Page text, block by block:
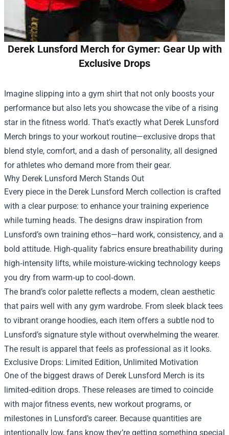
Derek Lunsford Merch for Gymer: Gear Up with
Exclusive Drops
Imagine slipping into a gym shirt that not only boosts your
performance but also lets you showcase the vibe of a rising
star in the fitness world. That’s exactly what Derek Lunsford
Merch brings to your workout routine—exclusive drops that
blend style, comfort, and a dash of personality, all designed
for athletes who demand more from their gear.
Why Derek Lunsford Merch Stands Out
Every piece in the Derek Lunsford Merch collection is crafted
with a clear purpose: to enhance your training experience
while turning heads. The designs draw inspiration from
Lunsford’s own training ethos—hard work, consistency, and a
bold attitude. High‑quality fabrics ensure breathability during
high‑intensity lifts, while moisture‑wicking technology keeps
you dry from warm‑up to cool‑down.
The brand’s color palette reflects a modern, clean aesthetic
that pairs well with any gym wardrobe. From sleek black tees
to vibrant orange hoodies, each item offers a subtle nod to
Lunsford’s signature style without overwhelming the wearer.
The result is apparel that feels as professional as it looks.
Exclusive Drops: Limited Edition, Unlimited Motivation
One of the biggest draws of Derek Lunsford Merch is its
limited‑edition drops. These releases are timed to coincide
with major fitness events, new workout programs, or
milestones in Lunsford’s career. Because quantities are
intentionally low, fans know they’re getting something special